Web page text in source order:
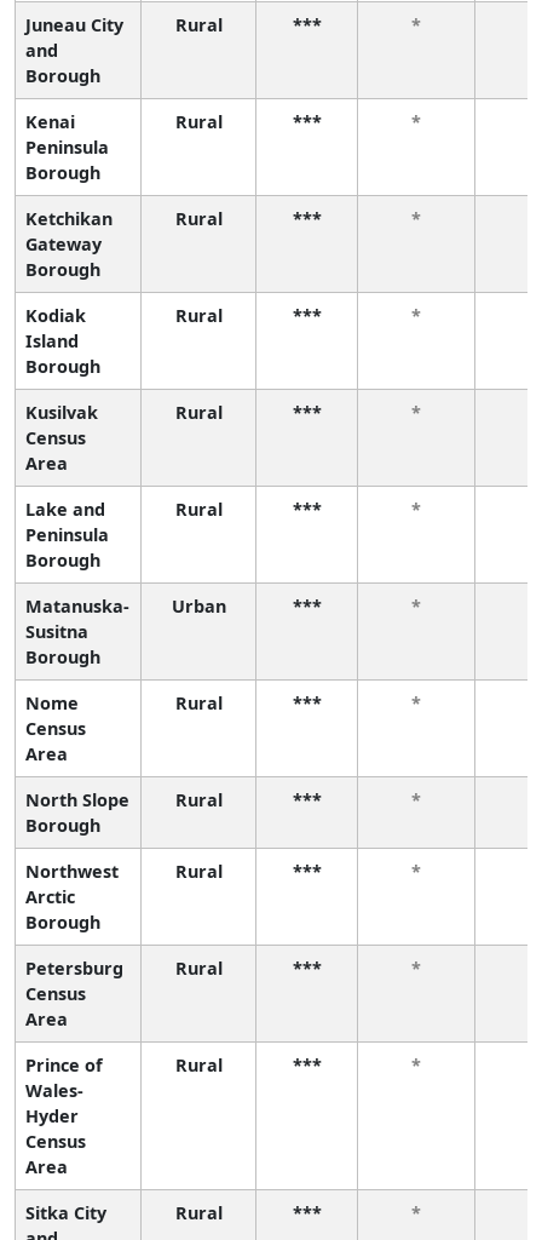
Juneau City
and
Borough
Rural *** *
Kenai
Peninsula
Borough
Rural *** *
Ketchikan
Gateway
Borough
Rural *** *
Kodiak
Island
Borough
Rural *** *
Kusilvak
Census
Area
Rural *** *
Lake and
Peninsula
Borough
Rural *** *
Matanuska-
Susitna
Borough
Urban *** *
Nome
Census
Area
Rural *** *
North Slope
Borough
Rural *** *
Northwest
Arctic
Borough
Rural *** *
Petersburg
Census
Area
Rural *** *
Prince of
Wales-
Hyder
Census
Area
Rural *** *
Sitka City
Rural *** *